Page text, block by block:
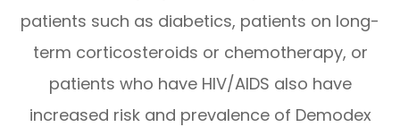
patients such as diabetics, patients on long-
term corticosteroids or chemotherapy, or
patients who have HIV/AIDS also have
increased risk and prevalence of Demodex